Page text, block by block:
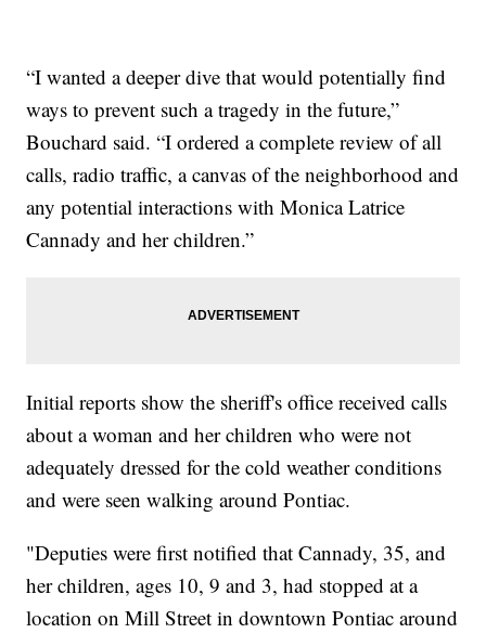
“I wanted a deeper dive that would potentially find
ways to prevent such a tragedy in the future,”
Bouchard said. “I ordered a complete review of all
calls, radio traffic, a canvas of the neighborhood and
any potential interactions with Monica Latrice
Cannady and her children.”
Initial reports show the sheriff's office received calls
about a woman and her children who were not
adequately dressed for the cold weather conditions
and were seen walking around Pontiac.
"Deputies were first notified that Cannady, 35, and
her children, ages 10, 9 and 3, had stopped at a
location on Mill Street in downtown Pontiac around